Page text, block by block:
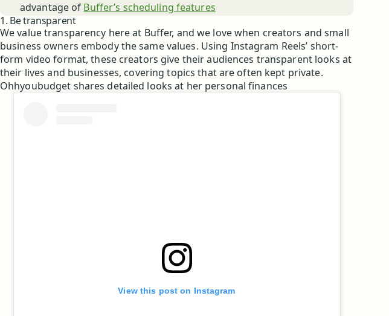
advantage of Buffer’s scheduling features
1. Be transparent
We value transparency here at Buffer, and we love when creators and small
business owners embody the same values. Using Instagram Reels’ short-
form video format, these creators give their audiences transparent looks at
their lives and businesses, covering topics that are often kept private.
Ohhyoubudget shares detailed looks at her personal finances
View this post on Instagram